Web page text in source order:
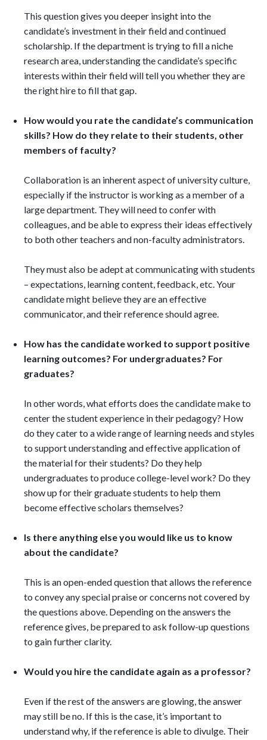
This question gives you deeper insight into the
candidate’s investment in their field and continued
scholarship. If the department is trying to fill a niche
research area, understanding the candidate’s specific
interests within their field will tell you whether they are
the right hire to fill that gap.
How would you rate the candidate’s communication
skills? How do they relate to their students, other
members of faculty?
Collaboration is an inherent aspect of university culture,
especially if the instructor is working as a member of a
large department. They will need to confer with
colleagues, and be able to express their ideas effectively
to both other teachers and non-faculty administrators.
They must also be adept at communicating with students
– expectations, learning content, feedback, etc. Your
candidate might believe they are an effective
communicator, and their reference should agree.
How has the candidate worked to support positive
learning outcomes? For undergraduates? For
graduates?
In other words, what efforts does the candidate make to
center the student experience in their pedagogy? How
do they cater to a wide range of learning needs and styles
to support understanding and effective application of
the material for their students? Do they help
undergraduates to produce college-level work? Do they
show up for their graduate students to help them
become effective scholars themselves?
Is there anything else you would like us to know
about the candidate?
This is an open-ended question that allows the reference
to convey any special praise or concerns not covered by
the questions above. Depending on the answers the
reference gives, be prepared to ask follow-up questions
to gain further clarity.
Would you hire the candidate again as a professor?
Even if the rest of the answers are glowing, the answer
may still be no. If this is the case, it’s important to
understand why, if the reference is able to divulge. Their